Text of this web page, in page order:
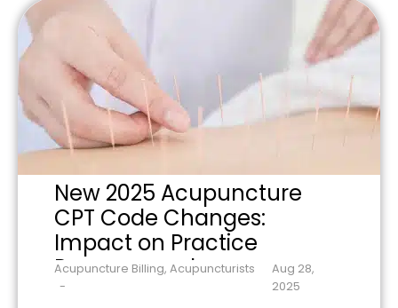
New 2025 Acupuncture
CPT Code Changes:
Impact on Practice
Revenue and
Documentation
Acupuncture Billing, Acupuncturists
Aug 28,
2025